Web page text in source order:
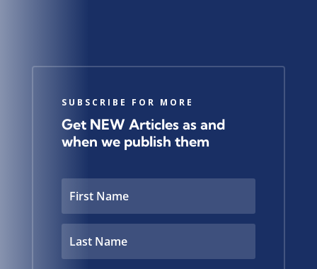
SUBSCRIBE FOR MORE
Get NEW Articles as and
when we publish them